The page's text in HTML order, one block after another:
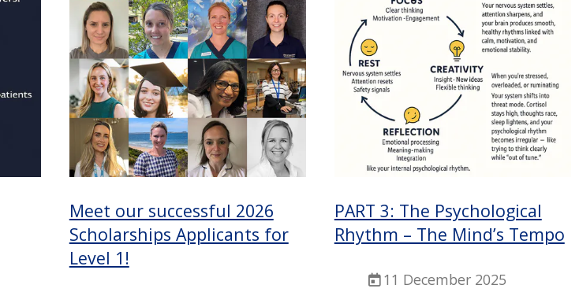
Meet our successful 2026
Scholarships Applicants for
Level 1!
PART 3: The Psychological
Rhythm – The Mind’s Tempo
11 December 2025